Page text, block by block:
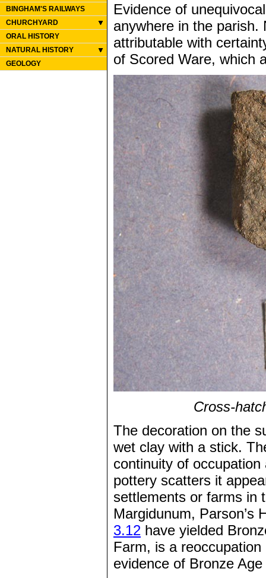
BINGHAM'S RAILWAYS
CHURCHYARD
ORAL HISTORY
NATURAL HISTORY
GEOLOGY
Evidence of
anywhere in the
attributable with
of Scored Ware, which
Cross-
The decoration on the
wet clay with a stick.
continuity of
pottery scatters it
settlements or farms in
Margidunum, Parson’s
3.12 have yielded
Farm, is a
evidence of Bronze